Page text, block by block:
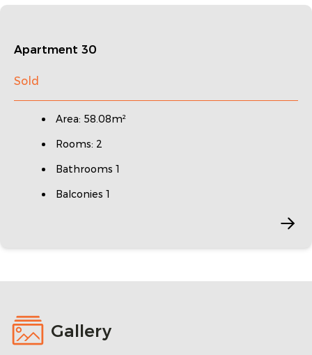
Apartment 30
Sold
Area: 58.08m²
Rooms: 2
Bathrooms 1
Balconies 1
Gallery